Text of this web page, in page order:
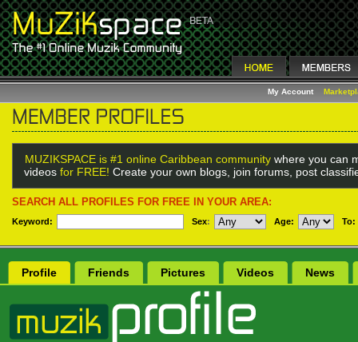
My Account
MUZIKSPACE is #1 online Caribbean community where you can
videos for FREE! Create your own blogs, join forums, post
SEARCH ALL PROFILES FOR FREE IN YOUR AREA:
Keyword: Sex: Age: To:
Profile Friends Pictures Videos News